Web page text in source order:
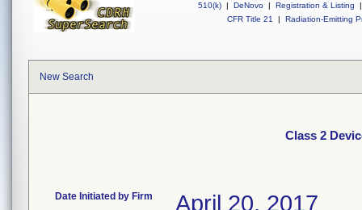
510(k) | DeNovo | Registration & Listing
|
CFR Title 21
| Radiation-Emitting
New Search
Class 2
Date Initiated by Firm April 20, 2017